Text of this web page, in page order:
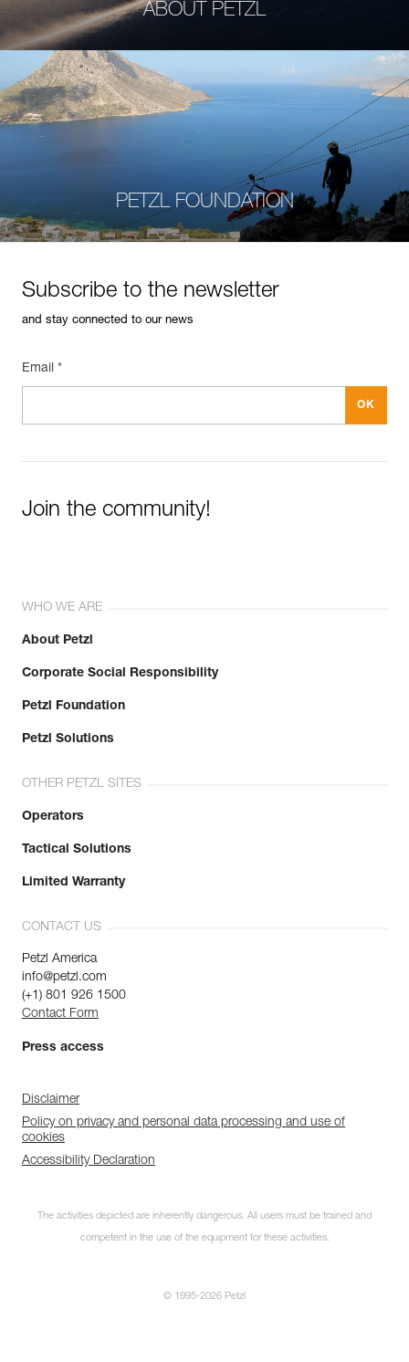
ABOUT PETZL
PETZL FOUNDATION
Subscribe to the newsletter
and stay connected to our news
Email *
Join the community!
WHO WE ARE
About Petzl
Corporate Social Responsibility
Petzl Foundation
Petzl Solutions
OTHER PETZL SITES
Operators
Tactical Solutions
Limited Warranty
CONTACT US
Petzl America
info@petzl.com
(+1) 801 926 1500
Contact Form
Press access
Disclaimer
Policy on privacy and personal data processing and use of
cookies
Accessibility Declaration
The activities depicted are inherently dangerous. All users must be trained and
competent in the use of the equipment for these activities.
© 1995-2026 Petzl